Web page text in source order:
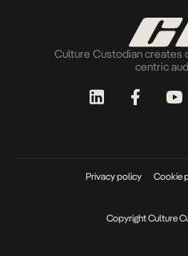
Culture Custodian creates
centric
Privacy policy Cookie
Copyright Culture